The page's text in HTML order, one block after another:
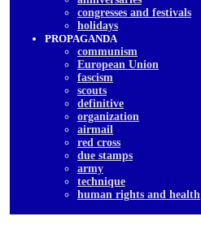
congresses and festivals
holidays
PROPAGANDA
communism
European Union
fascism
scouts
definitive
organization
airmail
red cross
due stamps
army
technique
human rights and health